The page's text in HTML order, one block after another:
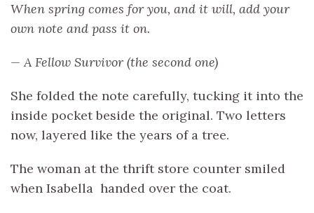
When spring comes for you, and it will, add your
own note and pass it on.
— A Fellow Survivor (the second one)
She folded the note carefully, tucking it into the
inside pocket beside the original. Two letters
now, layered like the years of a tree.
The woman at the thrift store counter smiled
when Isabella handed over the coat.